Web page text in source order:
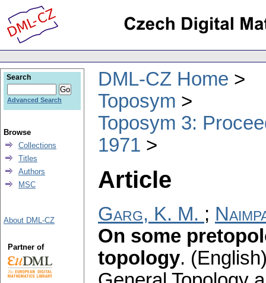
DML-CZ Home
Toposym
Toposym 3:
1971
Article
Garg, K. M. ;
On some
topology.
Search
Advanced Search
Browse
Collections
Titles
Authors
MSC
About DML-CZ
Partner of